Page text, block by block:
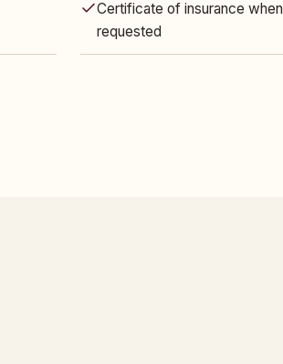
Certificate of insurance when
requested